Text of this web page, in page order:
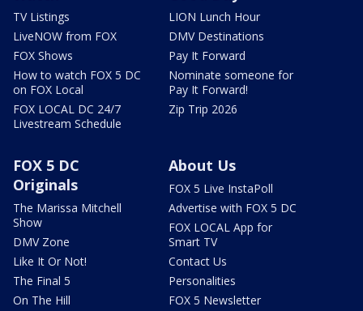
TV Listings
LiveNOW from FOX
FOX Shows
How to watch FOX 5 DC
on FOX Local
FOX LOCAL DC 24/7
Livestream Schedule
LION Lunch Hour
DMV Destinations
Pay It Forward
Nominate someone for
Pay It Forward!
Zip Trip 2026
FOX 5 DC
Originals
The Marissa Mitchell
Show
DMV Zone
Like It Or Not!
The Final 5
On The Hill
About Us
FOX 5 Live InstaPoll
Advertise with FOX 5 DC
FOX LOCAL App for
Smart TV
Contact Us
Personalities
FOX 5 Newsletter